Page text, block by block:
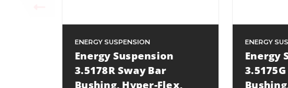
ENERGY SUSPENSION
Energy Suspension
3.5178R Sway Bar
Bushing, Hyper-Flex,
ENERGY
Energy